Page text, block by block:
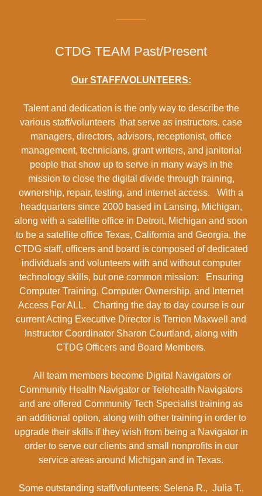
CTDG TEAM Past/Present
Our STAFF/VOLUNTEERS:
Talent and dedication is the only way to describe the
various staff/volunteers that serve as instructors, case
managers, directors, advisors, receptionist, office
management, technicians, grant writers, and janitorial
people that show up to serve in many ways in the
mission to close the digital divide through training,
ownership, repair, testing, and internet access. With a
headquarters since 2000 based in Lansing, Michigan,
along with a satellite office in Detroit, Michigan and soon
to be a satellite office Texas, California and Georgia, the
CTDG staff, officers and board is composed of dedicated
individuals and volunteers with and without computer
technology skills, but one common mission: Ensuring
Computer Training, Computer Ownership, and Internet
Access For ALL. Charting the day to day course is our
current Acting Executive Director is Terrion Maxwell and
Instructor Coordinator Sharon Courtland, along with
CTDG Officers and Board Members.
All team members become Digital Navigators or
Community Health Navigator or Telehealth Navigators
and are offered Community Tech Specialist training as
an additional option, along with other training in order to
upgrade their skills if they wish from being a Navigator in
order to serve our clients and small nonprofits in our
service areas around Michigan and in Texas.
Some outstanding staff/volunteers: Selena R., Julia T.,